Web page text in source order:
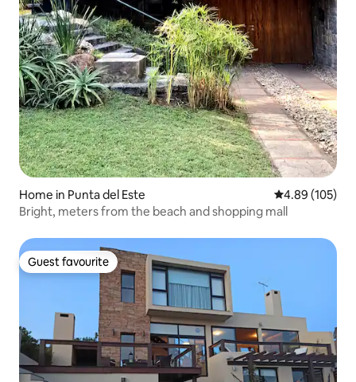
Home in Punta del Este 4.89 out of 5
4.89 (105)
Bright, meters from the beach and shopping mall
Guest favourite
Guest favourite